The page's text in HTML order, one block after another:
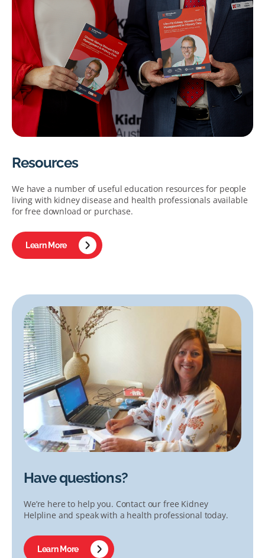
Resources
We have a number of useful education resources for people
living with kidney disease and health professionals available
for free download or purchase.
Learn More
Have questions?
We’re here to help you. Contact our free Kidney
Helpline and speak with a health professional today.
Learn More